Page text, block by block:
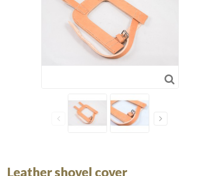
Leather shovel cover